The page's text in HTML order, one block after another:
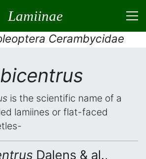
Lamiinae
Cerambycidae
is the scientific name of a
lamiines or flat-faced
Dalens & al.,